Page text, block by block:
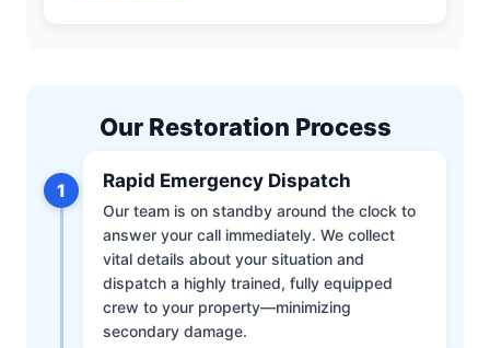
Our Restoration Process
1 Rapid Emergency Dispatch
Our team is on standby around the clock to
answer your call immediately. We collect
vital details about your situation and
dispatch a highly trained, fully equipped
crew to your property—minimizing
secondary damage.